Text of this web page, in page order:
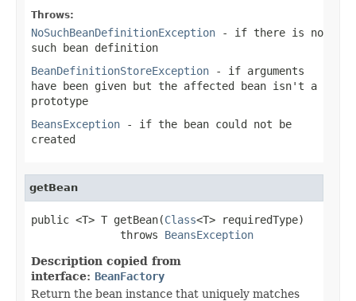
Throws:
NoSuchBeanDefinitionException - if there is no
such bean definition
BeanDefinitionStoreException - if arguments
have been given but the affected bean isn't a
prototype
BeansException - if the bean could not be
created
getBean
public <T> T getBean(Class<T> requiredType)
              throws
BeansException
Description copied from
interface: BeanFactory
Return the bean instance that uniquely matches